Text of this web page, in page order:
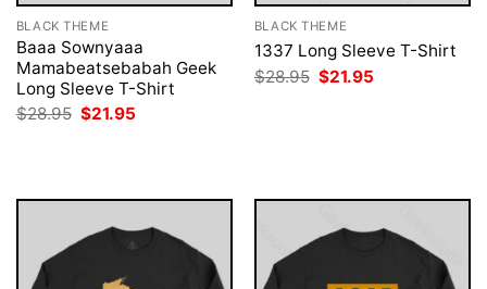
BLACK THEME
Baaa Sownyaaa
Mamabeatsebabah Geek
Long Sleeve T-Shirt
$28.95 Original
price
$21.95
BLACK THEME
1337 Long Sleeve T-Shirt
$28.95 Original
price
$21.95